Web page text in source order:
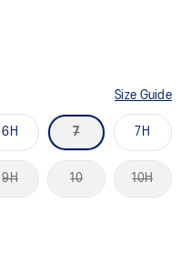
Size Guide
6H 7 7H
9H 10 10H